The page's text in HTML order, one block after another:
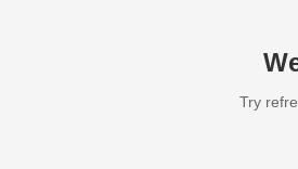
Try